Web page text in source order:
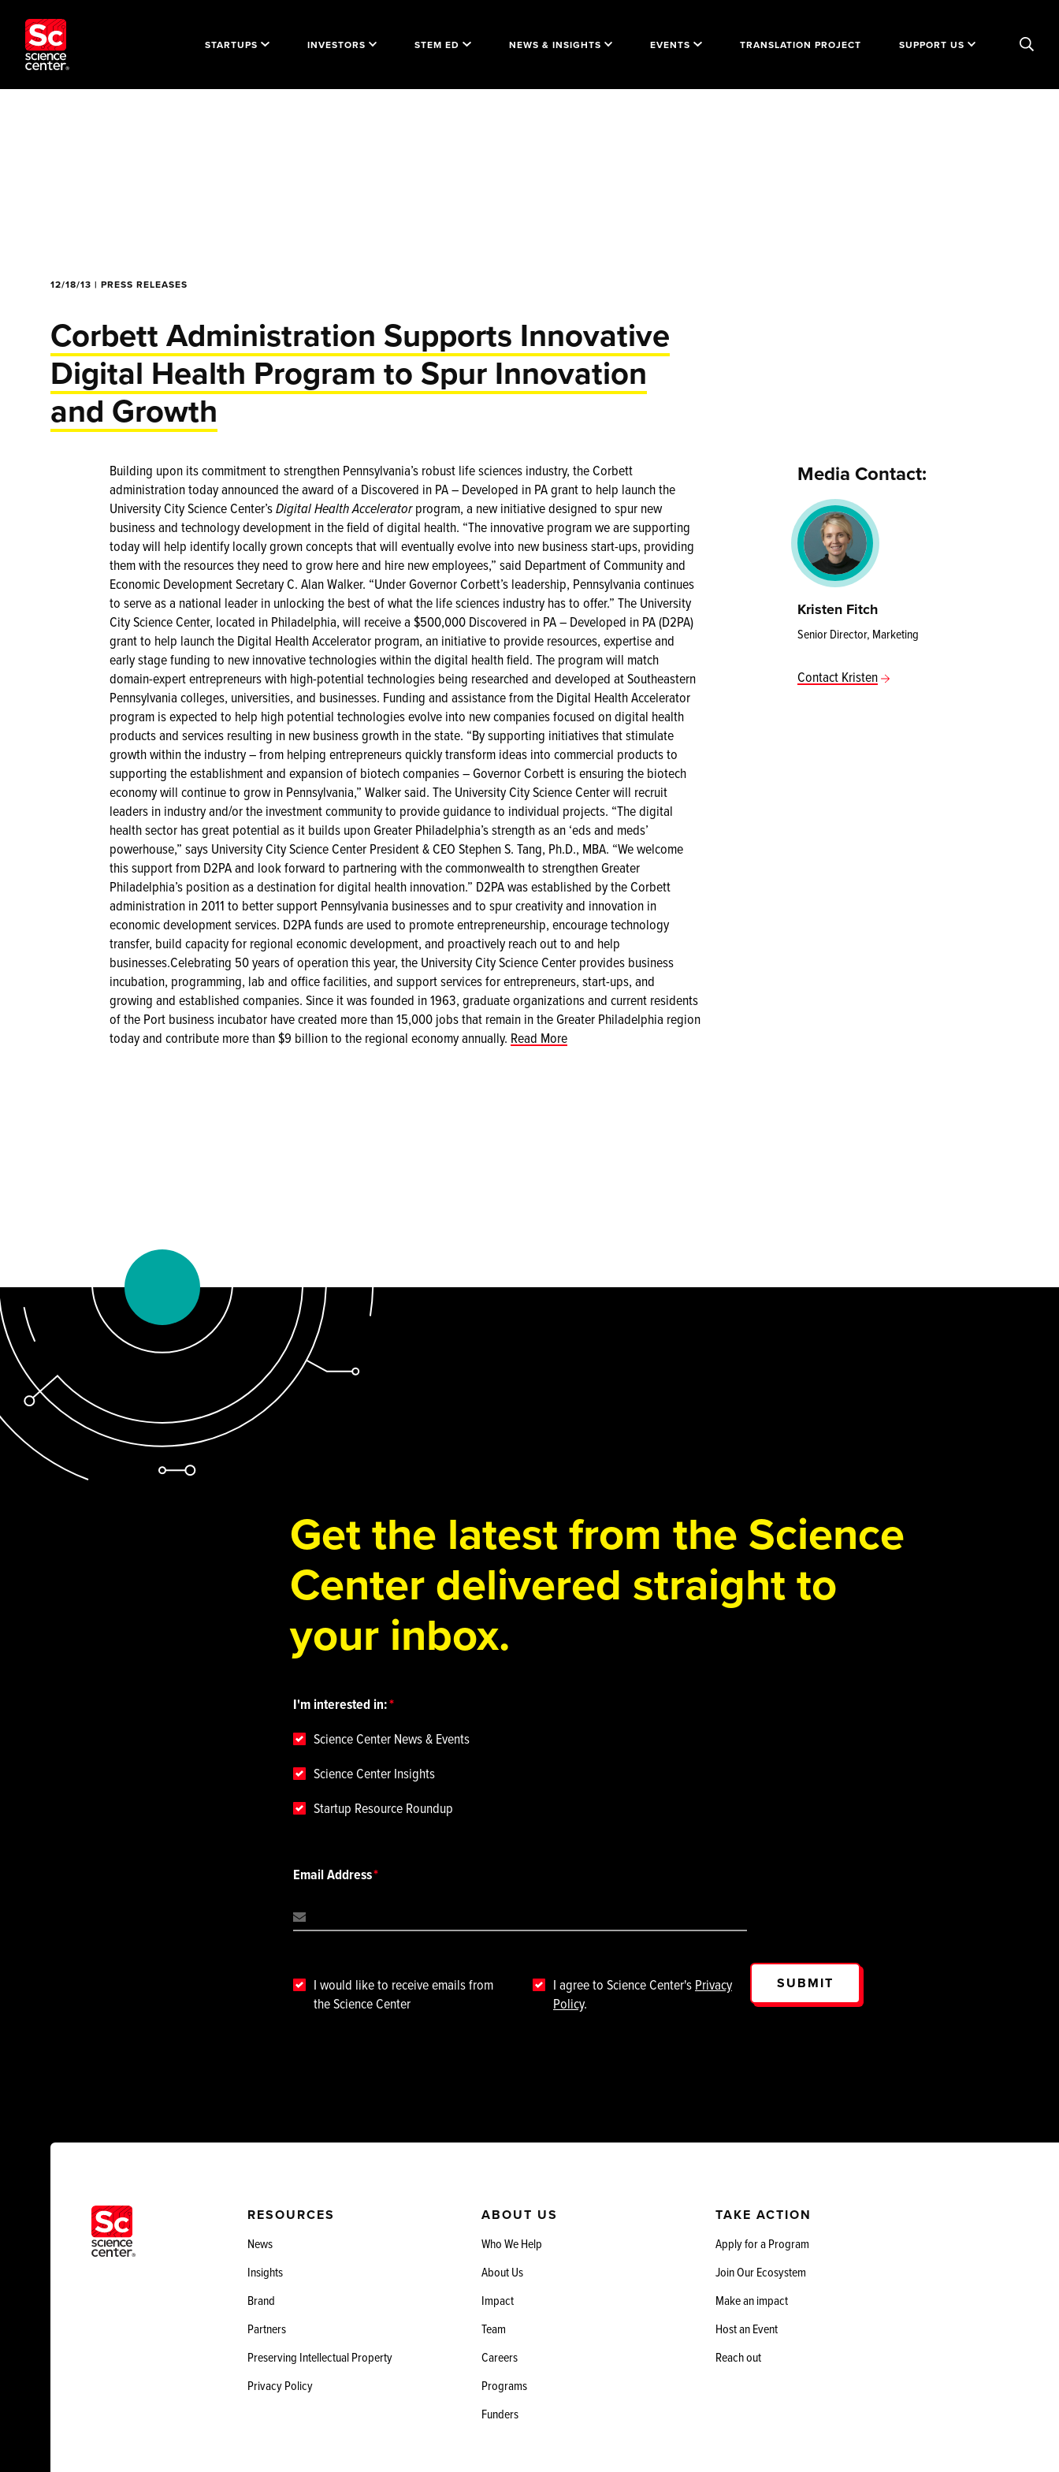
STARTUPS INVESTORS STEM ED NEWS & INSIGHTS EVENTS TRANSLATION PROJECT SUPPORT US
12/18/13 | PRESS RELEASES
Corbett Administration Supports Innovative
Digital Health Program to Spur Innovation
and Growth
Building upon its commitment to strengthen Pennsylvania’s robust life sciences industry, the Corbett
administration today announced the award of a Discovered in PA – Developed in PA grant to help launch the
University City Science Center’sDigital Health Acceleratorprogram, a new initiative designed to spur new
business and technology development in the field of digital health. “The innovative program we are supporting
today will help identify locally grown concepts that will eventually evolve into new business start-ups, providing
them with the resources they need to grow here and hire new employees,” said Department of Community and
Economic Development Secretary C. Alan Walker. “Under Governor Corbett’s leadership, Pennsylvania continues
to serve as a national leader in unlocking the best of what the life sciences industry has to offer.” The University
City Science Center, located in Philadelphia, will receive a $500,000 Discovered in PA – Developed in PA (D2PA)
grant to help launch the Digital Health Accelerator program, an initiative to provide resources, expertise and
early stage funding to new innovative technologies within the digital health field. The program will match
domain-expert entrepreneurs with high-potential technologies being researched and developed at Southeastern
Pennsylvania colleges, universities, and businesses. Funding and assistance from the Digital Health Accelerator
program is expected to help high potential technologies evolve into new companies focused on digital health
products and services resulting in new business growth in the state. “By supporting initiatives that stimulate
growth within the industry – from helping entrepreneurs quickly transform ideas into commercial products to
supporting the establishment and expansion of biotech companies – Governor Corbett is ensuring the biotech
economy will continue to grow in Pennsylvania,” Walker said. The University City Science Center will recruit
leaders in industry and/or the investment community to provide guidance to individual projects. “The digital
health sector has great potential as it builds upon Greater Philadelphia’s strength as an ‘eds and meds’
powerhouse,” says University City Science Center President & CEO Stephen S. Tang, Ph.D., MBA. “We welcome
this support from D2PA and look forward to partnering with the commonwealth to strengthen Greater
Philadelphia’s position as a destination for digital health innovation.” D2PA was established by the Corbett
administration in 2011 to better support Pennsylvania businesses and to spur creativity and innovation in
economic development services. D2PA funds are used to promote entrepreneurship, encourage technology
transfer, build capacity for regional economic development, and proactively reach out to and help
businesses.Celebrating 50 years of operation this year, the University City Science Center provides business
incubation, programming, lab and office facilities, and support services for entrepreneurs, start-ups, and
growing and established companies. Since it was founded in 1963, graduate organizations and current residents
of the Port business incubator have created more than 15,000 jobs that remain in the Greater Philadelphia region
today and contribute more than $9 billion to the regional economy annually. Read More
Media Contact:
Kristen Fitch
Senior Director, Marketing
Contact Kristen
Get the latest from the Science
Center delivered straight to
your inbox.
I'm interested in:
Science Center News & Events
Science Center Insights
Startup Resource Roundup
Email Address
I would like to receive emails from
the Science Center
I agree to Science Center's Privacy
Policy.
SUBMIT
RESOURCES
News
Insights
Brand
Partners
Preserving Intellectual Property
Privacy Policy
ABOUT US
Who We Help
About Us
Impact
Team
Careers
Programs
Funders
TAKE ACTION
Apply for a Program
Join Our Ecosystem
Make an impact
Host an Event
Reach out